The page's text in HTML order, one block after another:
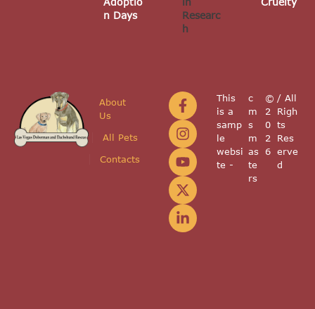
n Days
Researc
h
About
Us
All Pets
Contacts
This
is a
samp
le
websi
te -
c
m
s
m
as
te
rs
©
2
0
2
6
/ All
Righ
ts
Res
erve
d